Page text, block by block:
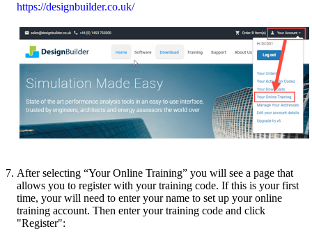
https://designbuilder.co.uk/
After selecting “Your Online Training” you will see a page that
allows you to register with your training code. If this is your first
time, your will need to enter your name to set up your online
training account. Then enter your training code and click
"Register":